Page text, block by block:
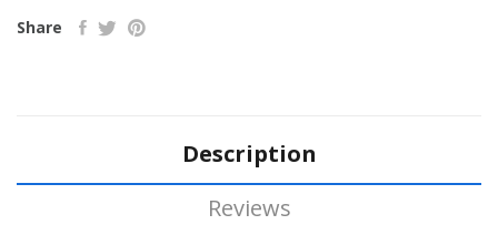
Share
Description
Reviews